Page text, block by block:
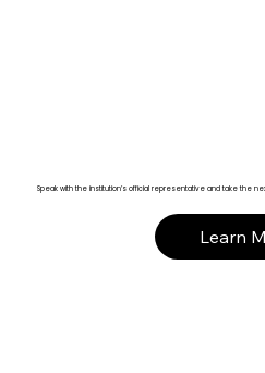
Speak with the institution’s official representative and take the
Learn